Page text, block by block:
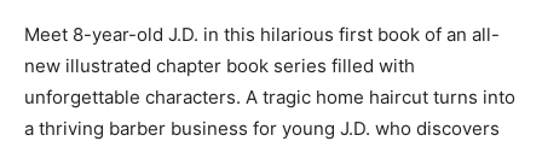
Meet 8-year-old J.D. in this hilarious first book of an all-
new illustrated chapter book series filled with
unforgettable characters. A tragic home haircut turns into
a thriving barber business for young J.D. who discovers